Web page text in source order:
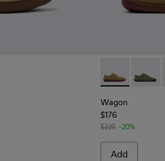
Men.
Brown Suede Leather Shoes for
005 - Brown Leather Shoes for
K101001-001 - Black Leather Shoes
Wagon -
Wagon
$176
$220 -20%
Add